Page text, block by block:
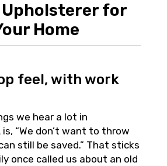
for
Home
feel, with work
we hear a lot in
is, “We don’t want to throw
still be saved.” That sticks
once called us about an old